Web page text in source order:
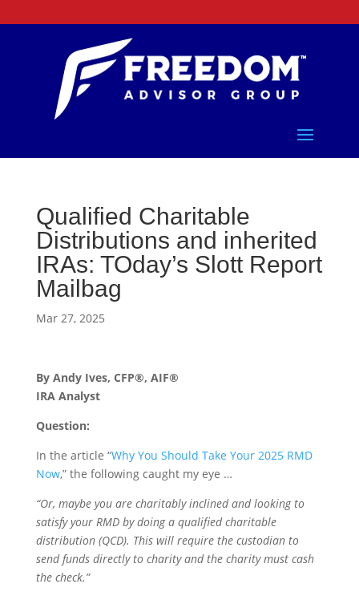
Qualified Charitable
Distributions and inherited
IRAs: TOday’s Slott Report
Mailbag
Mar 27, 2025
By Andy Ives, CFP®, AIF®
IRA Analyst
Question:
In the article “Why You Should Take Your 2025 RMD
Now,” the following caught my eye …
“Or, maybe you are charitably inclined and looking to
satisfy your RMD by doing a qualified charitable
distribution (QCD). This will require the custodian to
send funds directly to charity and the charity must cash
the check.”